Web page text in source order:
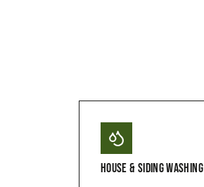
House & Siding Washing